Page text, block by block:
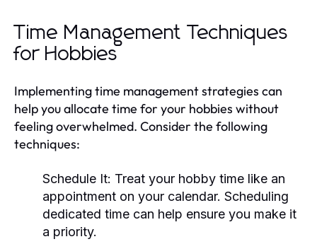
Time Management Techniques
for Hobbies
Implementing time management strategies can
help you allocate time for your hobbies without
feeling overwhelmed. Consider the following
techniques:
Schedule It: Treat your hobby time like an
appointment on your calendar. Scheduling
dedicated time can help ensure you make it
a priority.